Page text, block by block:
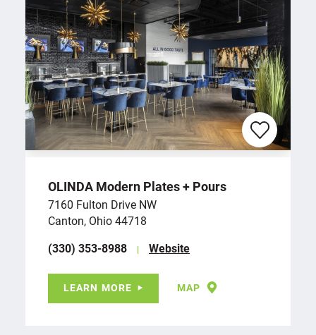
OLINDA Modern Plates + Pours
7160 Fulton Drive NW
Canton, Ohio 44718
(330) 353-8988
Website
LEARN MORE MAP